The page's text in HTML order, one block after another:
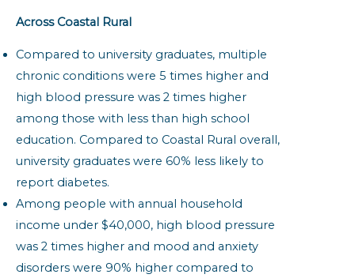
Across Coastal Rural
Compared to university graduates, multiple
chronic conditions were 5 times higher and
high blood pressure was 2 times higher
among those with less than high school
education. Compared to Coastal Rural overall,
university graduates were 60% less likely to
report diabetes.
Among people with annual household
income under $40,000, high blood pressure
was 2 times higher and mood and anxiety
disorders were 90% higher compared to